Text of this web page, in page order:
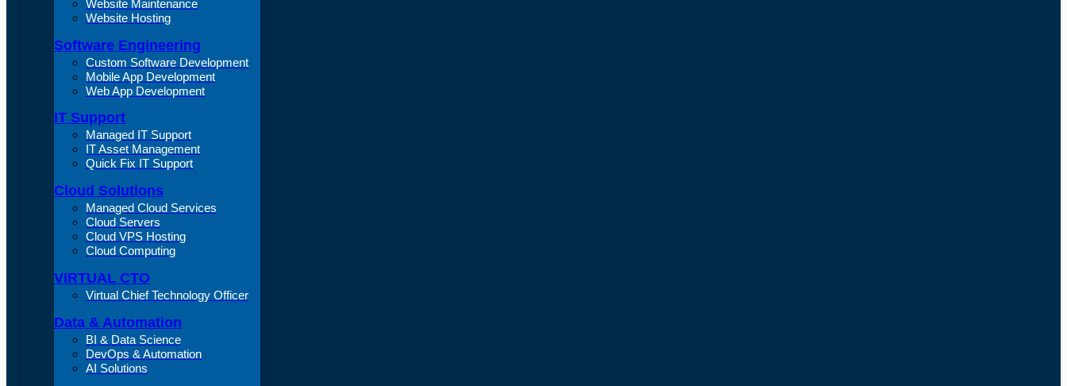
Website Maintenance
Website Hosting
Software Engineering
Custom Software Development
Mobile App Development
Web App Development
IT Support
Managed IT Support
IT Asset Management
Quick Fix IT Support
Cloud Solutions
Managed Cloud Services
Cloud Servers
Cloud VPS Hosting
Cloud Computing
VIRTUAL CTO
Virtual Chief Technology Officer
Data & Automation
BI & Data Science
DevOps & Automation
AI Solutions